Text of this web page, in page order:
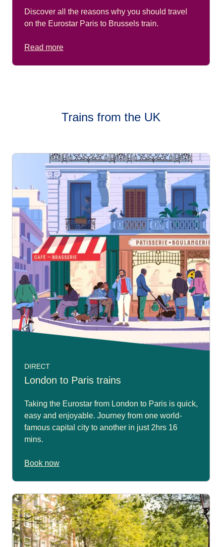
Discover all the reasons why you should travel
on the Eurostar Paris to Brussels train.
Read more
Trains from the UK
DIRECT
London to Paris trains
Taking the Eurostar from London to Paris is quick,
easy and enjoyable. Journey from one world-
famous capital city to another in just 2hrs 16
mins.
Book now